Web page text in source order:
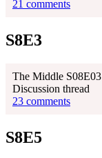
21 comments
S8E3
The Middle
Discussion thread
23 comments
S8E5